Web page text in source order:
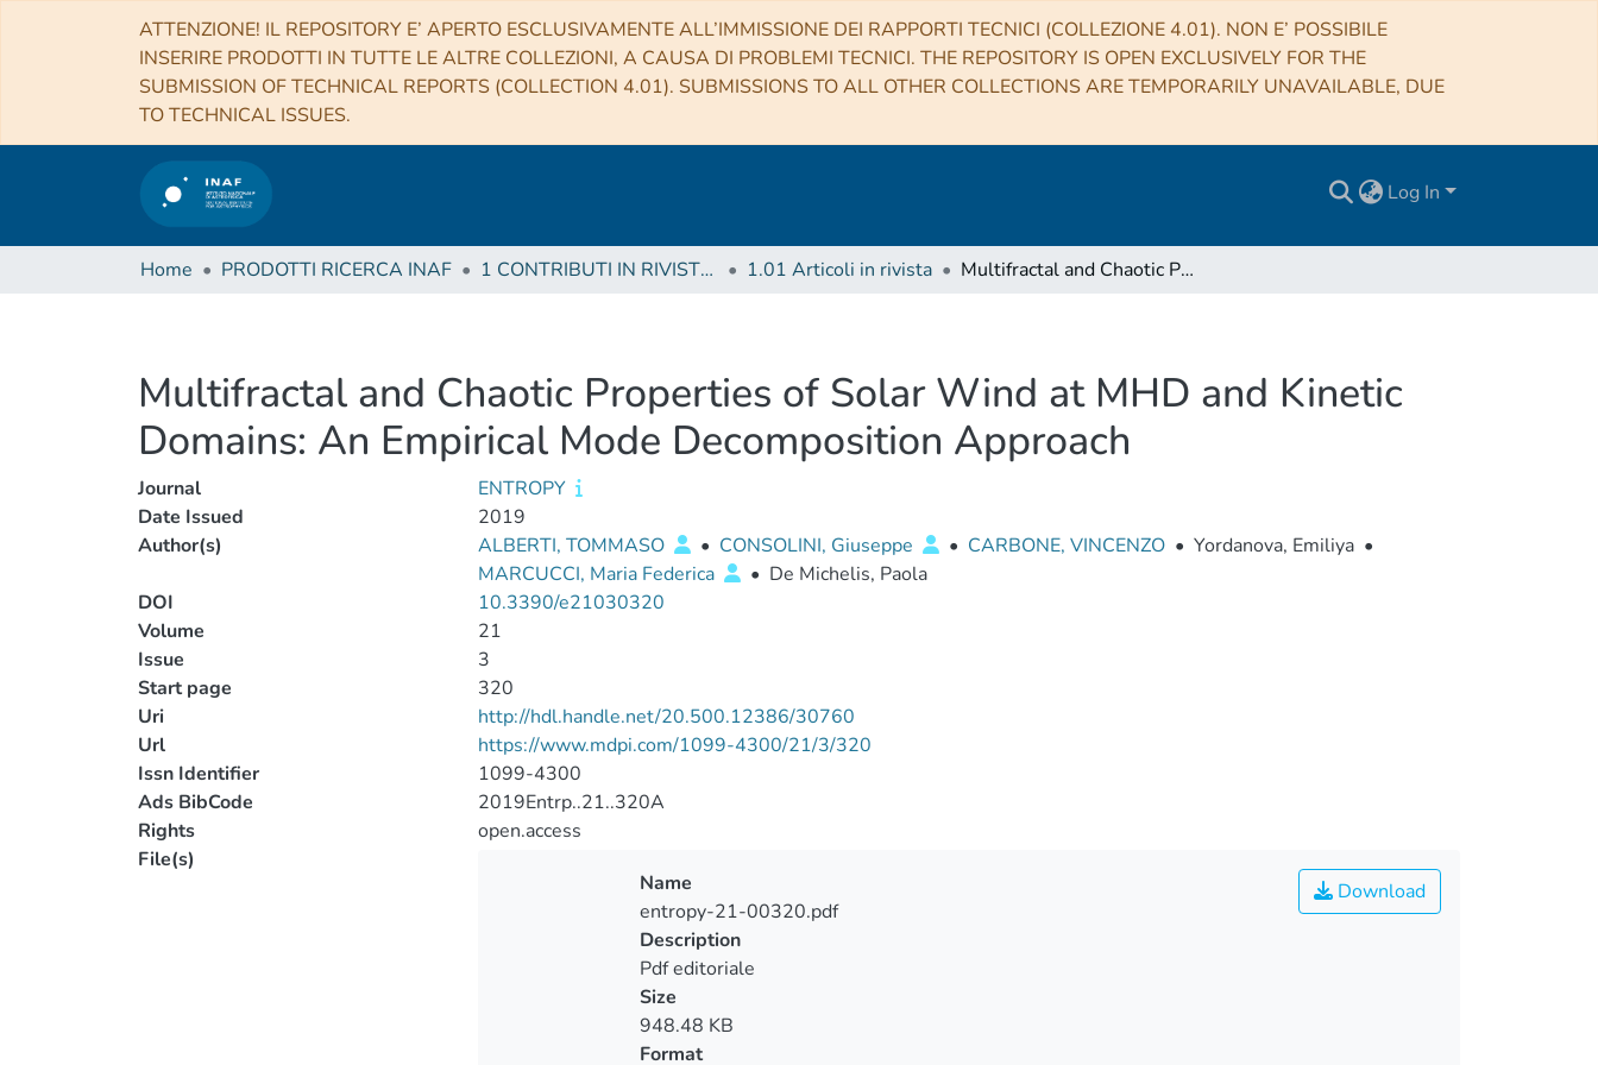
ATTENZIONE! IL REPOSITORY E’ APERTO ESCLUSIVAMENTE ALL’IMMISSIONE DEI RAPPORTI TECNICI (COLLEZIONE 4.01). NON E’ POSSIBILE
INSERIRE PRODOTTI IN TUTTE LE ALTRE COLLEZIONI, A CAUSA DI PROBLEMI TECNICI. THE REPOSITORY IS OPEN EXCLUSIVELY FOR THE
SUBMISSION OF TECHNICAL REPORTS (COLLECTION 4.01). SUBMISSIONS TO ALL OTHER COLLECTIONS ARE TEMPORARILY UNAVAILABLE, DUE
TO TECHNICAL ISSUES.
Log In
Home PRODOTTI RICERCA INAF 1 CONTRIBUTI IN RIVISTE (Journal articles) 1.01 Articoli in rivista Multifractal and Chaotic Properties of Solar Wind at MHD and Kinetic Domains: An Empirical Mode Decomposition Approach
Multifractal and Chaotic Properties of Solar Wind at MHD and Kinetic
Domains: An Empirical Mode Decomposition Approach
Journal
ENTROPY
Date Issued
2019
Author(s)
ALBERTI, TOMMASO • CONSOLINI, Giuseppe • CARBONE, VINCENZO • Yordanova, Emiliya •
MARCUCCI, Maria Federica
• De Michelis, Paola
DOI
10.3390/e21030320
Volume
21
Issue
3
Start page
320
Uri
http://hdl.handle.net/20.500.12386/30760
Url
https://www.mdpi.com/1099-4300/21/3/320
Issn Identifier
1099-4300
Ads BibCode
2019Entrp..21..320A
Rights
open.access
File(s)
Download
Name
entropy-21-00320.pdf
Description
Pdf editoriale
Size
948.48 KB
Format